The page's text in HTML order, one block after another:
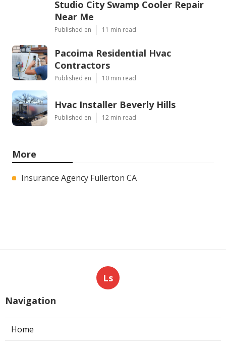
Studio City Swamp Cooler Repair
Near Me
Published en 11 min read
Pacoima Residential Hvac
Contractors
Published en 10 min read
Hvac Installer Beverly Hills
Published en 12 min read
More
Insurance Agency Fullerton CA
Ls
Navigation
Home